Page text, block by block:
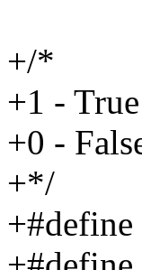
+/*
+1 - True
+0 -
+*/